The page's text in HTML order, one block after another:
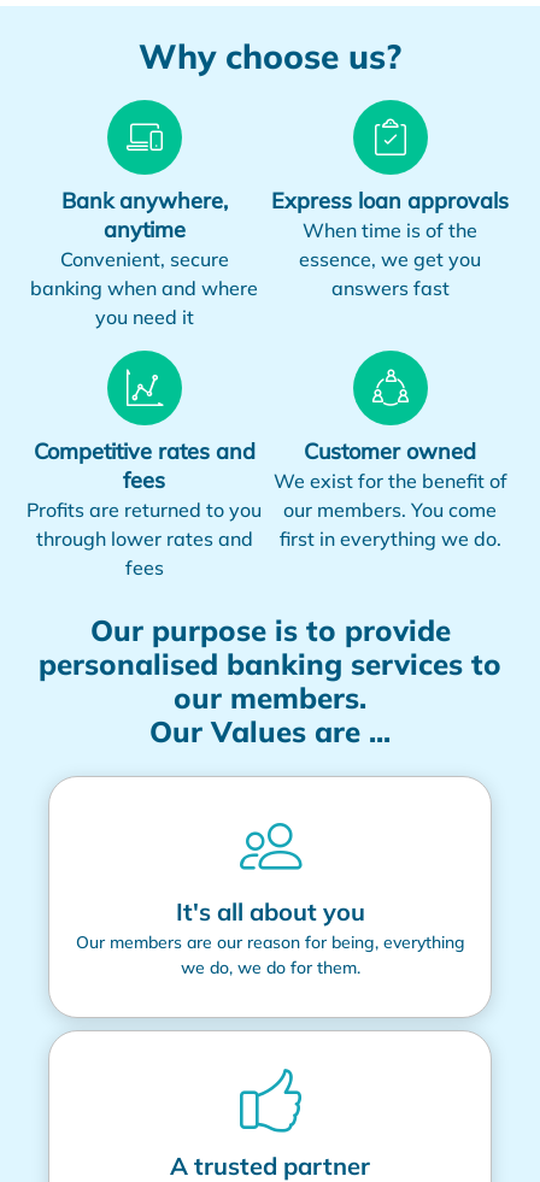
Why choose us?
Bank anywhere,
anytime
Convenient, secure
banking when and where
you need it
Express loan approvals
When time is of the
essence, we get you
answers fast
Competitive rates and
fees
Profits are returned to you
through lower rates and
fees
Customer owned
We exist for the benefit of
our members. You come
first in everything we do.
Our purpose is to provide
personalised banking services to
our members.
Our Values are ...
It's all about you
Our members are our reason for being, everything
we do, we do for them.
A trusted partner